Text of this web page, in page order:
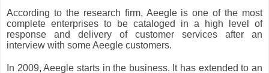
According to the research firm, Aeegle is one of the most
complete enterprises to be cataloged in a high level of
response and delivery of customer services after an
interview with some Aeegle customers.
In 2009, Aeegle starts in the business. It has extended to an